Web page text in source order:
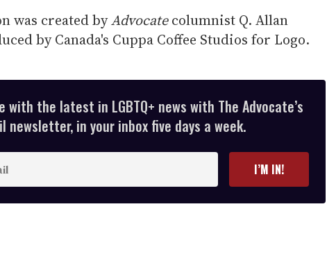
was created byAdvocatecolumnist Q. Allan
by Canada's Cuppa Coffee Studios for Logo.
with the latest in LGBTQ+ news with The Advocate’s
newsletter, in your inbox five days a week.
I’M IN!